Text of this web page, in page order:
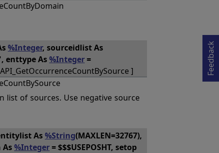
%Integer, sourceidlist As
enttype As%Integer=
]
of sources. Use negative source
As%String(MAXLEN=32767),
As%Integer= $$$USEPOSHT, setop
Feedback
Opens in a new tab